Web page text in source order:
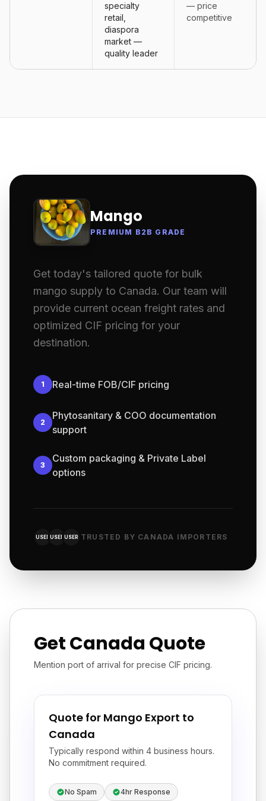
specialty
retail,
diaspora
market —
quality leader
— price
competitive
Mango
PREMIUM B2B GRADE
Get today's tailored quote for bulk
mango supply to Canada. Our team will
provide current ocean freight rates and
optimized CIF pricing for your
destination.
1 Real-time FOB/CIF pricing
2
Phytosanitary & COO documentation
support
3
Custom packaging & Private Label
options
USER USER USER TRUSTED BY CANADA IMPORTERS
Get Canada Quote
Mention port of arrival for precise CIF pricing.
Quote for Mango Export to
Canada
Typically respond within 4 business hours.
No commitment required.
No Spam
4hr Response